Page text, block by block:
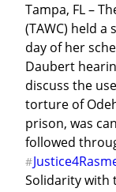
Tampa, FL –
(TAWC) held a
day of her
Daubert
discuss the
torture of
prison, was
#
Solidarity with